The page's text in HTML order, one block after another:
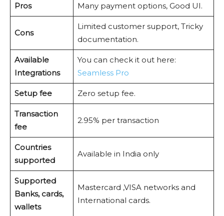
Pros Many payment options, Good UI.
Cons
Limited customer support, Tricky
documentation.
Available
Integrations
You can check it out here:
Seamless Pro
Setup fee Zero setup fee.
Transaction
fee
2.95% per transaction
Countries
supported
Available in India only
Supported
Banks, cards,
wallets
Mastercard ,VISA networks and
International cards.